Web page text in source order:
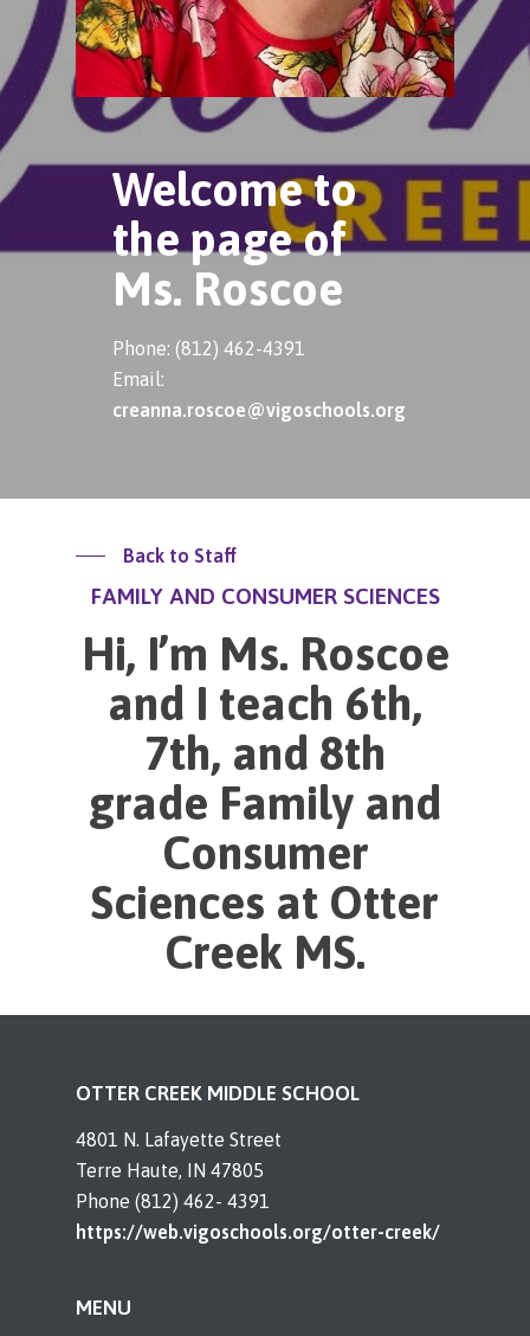
Welcome to
the page of
Ms. Roscoe
Phone: (812) 462-4391
Email:
creanna.roscoe@vigoschools.org
Back to Staff
FAMILY AND CONSUMER SCIENCES
Hi, I’m Ms. Roscoe
and I teach 6th,
7th, and 8th
grade Family and
Consumer
Sciences at Otter
Creek MS.
OTTER CREEK MIDDLE SCHOOL
4801 N. Lafayette Street
Terre Haute, IN 47805
Phone (812) 462- 4391
https://web.vigoschools.org/otter-creek/
MENU